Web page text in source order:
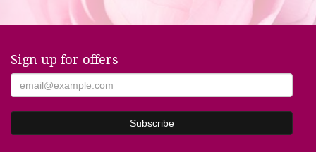
Sign up for offers